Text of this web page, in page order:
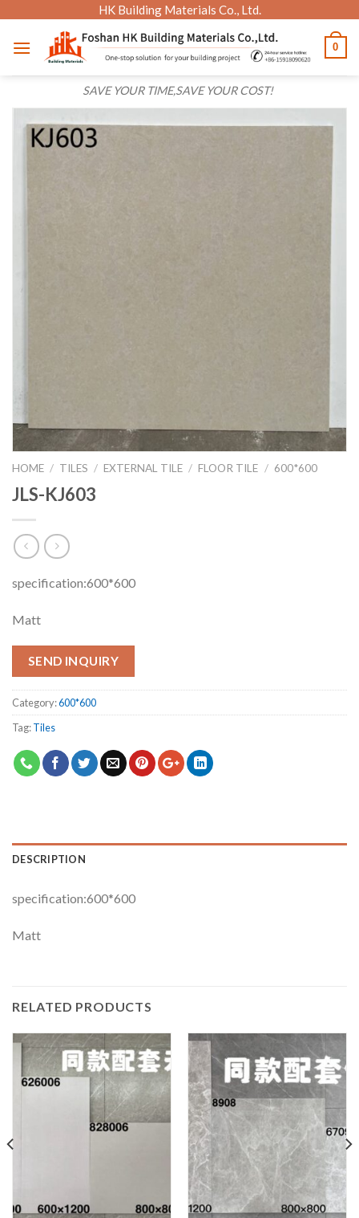
content
HK Building Materials Co., Ltd.
SAVE YOUR TIME,SAVE YOUR COST!
0
HOME / TILES / EXTERNAL TILE / FLOOR TILE / 600*600
JLS-KJ603
specification:600*600
Matt
SEND INQUIRY
Category:600*600
Tag:Tiles
DESCRIPTION
specification:600*600
Matt
RELATED PRODUCTS